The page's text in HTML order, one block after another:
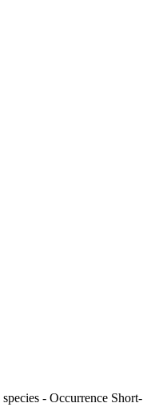
- Occurrence Short-